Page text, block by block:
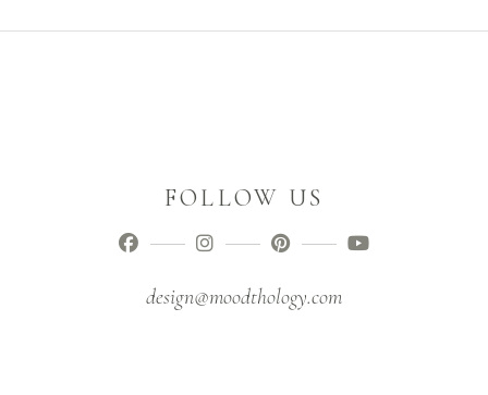
FOLLOW US
design@moodthology.com